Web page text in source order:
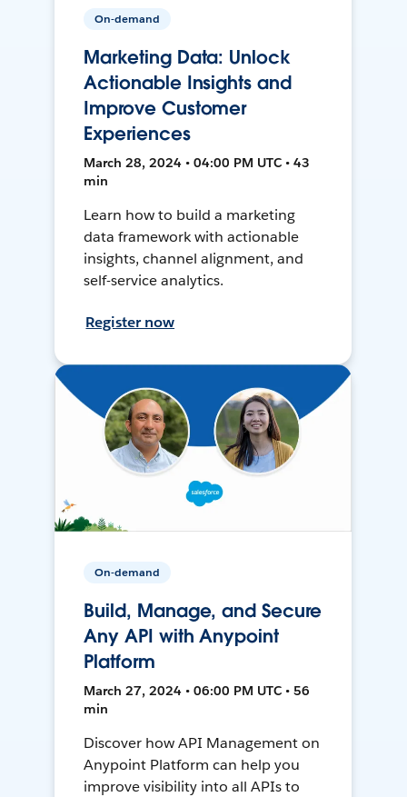
On-demand
Marketing Data: Unlock
Actionable Insights and
Improve Customer
Experiences
March 28, 2024 • 04:00 PM UTC • 43
min
Learn how to build a marketing
data framework with actionable
insights, channel alignment, and
self-service analytics.
Register now
On-demand
Build, Manage, and Secure
Any API with Anypoint
Platform
March 27, 2024 • 06:00 PM UTC • 56
min
Discover how API Management on
Anypoint Platform can help you
improve visibility into all APIs to